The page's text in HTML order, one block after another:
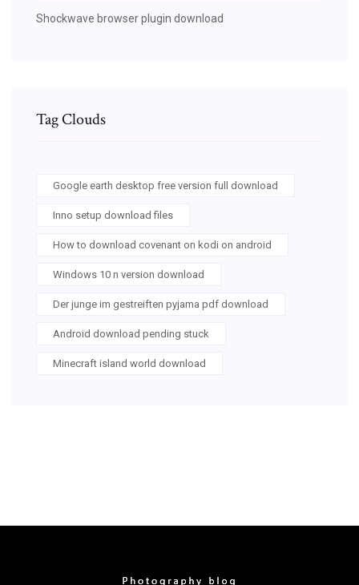
Shockwave browser plugin download
Tag Clouds
Google earth desktop free version full download
Inno setup download files
How to download covenant on kodi on android
Windows 10 n version download
Der junge im gestreiften pyjama pdf download
Android download pending stuck
Minecraft island world download